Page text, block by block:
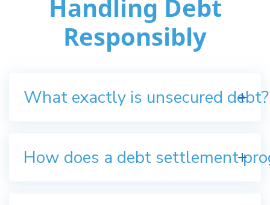
Handling Debt
Responsibly
What exactly is unsecured debt?
How does a debt settlement